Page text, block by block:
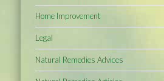
Home Improvement
Legal
Natural Remedies Advices